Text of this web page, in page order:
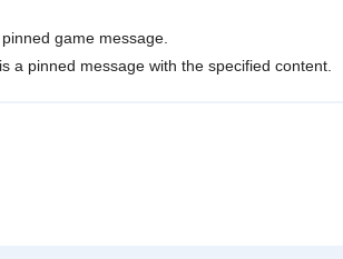
game message.
a pinned message with the specified content.